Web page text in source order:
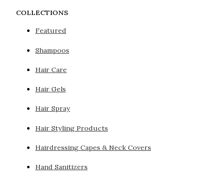
COLLECTIONS
Featured
Shampoos
Hair Care
Hair Gels
Hair Spray
Hair Styling Products
Hairdressing Capes & Neck Covers
Hand Sanitizers